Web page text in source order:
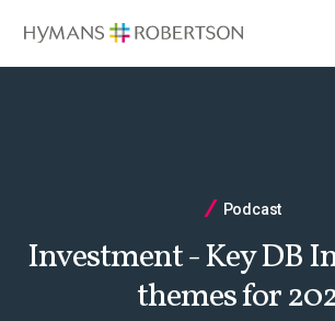
Podcast
Investment - Key DB
themes for